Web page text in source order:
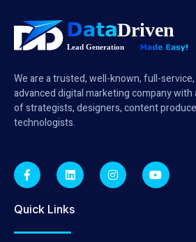
We are a trusted, well-known, full-
advanced digital marketing company
of strategists, designers, content
technologists.
Quick Links